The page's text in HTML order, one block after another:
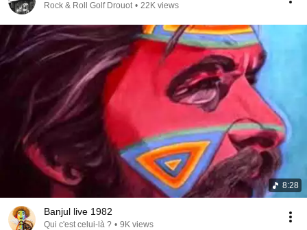
Rock & Roll Golf Drouot • 22K views
8:28
Banjul live 1982
Qui c'est celui-là ? • 9K views